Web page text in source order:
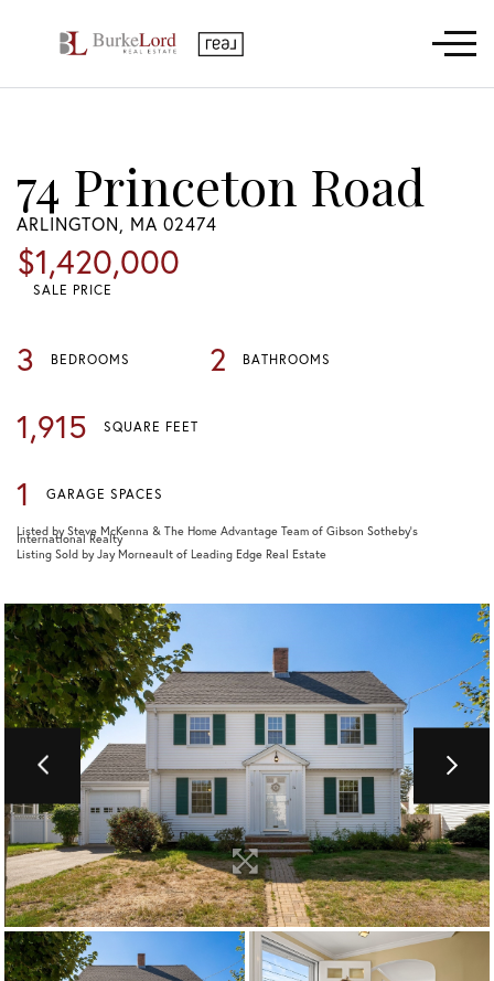
Menu
74 Princeton Road
ARLINGTON, MA 02474
$1,420,000
SALE PRICE
3 BEDROOMS 2 BATHROOMS
1,915 SQUARE FEET
1 GARAGE SPACES
Listed by Steve McKenna & The Home Advantage Team of Gibson Sotheby's
International Realty
Listing Sold by Jay Morneault of Leading Edge Real Estate